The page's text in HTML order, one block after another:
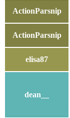
ActionParsnip
ActionParsnip
elisa87
dean__